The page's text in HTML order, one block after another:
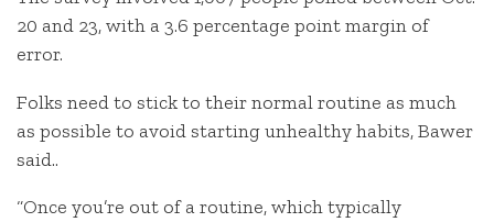
20 and 23, with a 3.6 percentage point margin of
error.
Folks need to stick to their normal routine as much
as possible to avoid starting unhealthy habits, Bawer
said..
“Once you’re out of a routine, which typically